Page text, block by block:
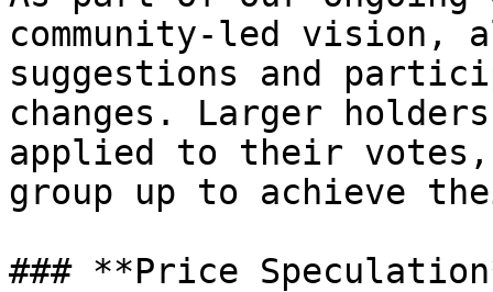
community-led vision,
suggestions and
changes. Larger
applied to their votes,
group up to achieve
### **Price